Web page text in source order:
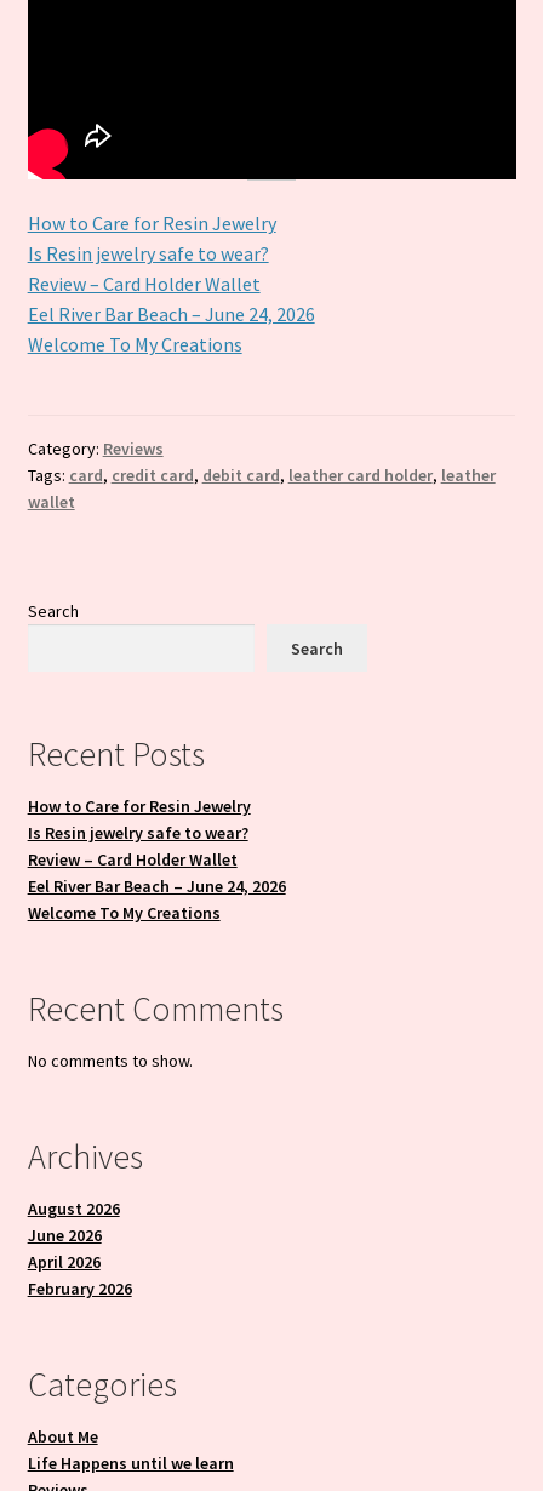
How to Care for Resin Jewelry
Is Resin jewelry safe to wear?
Review – Card Holder Wallet
Eel River Bar Beach – June 24, 2026
Welcome To My Creations
Category: Reviews
Tags: card, credit card, debit card, leather card holder, leather
wallet
Search
Search
Recent Posts
How to Care for Resin Jewelry
Is Resin jewelry safe to wear?
Review – Card Holder Wallet
Eel River Bar Beach – June 24, 2026
Welcome To My Creations
Recent Comments
No comments to show.
Archives
August 2026
June 2026
April 2026
February 2026
Categories
About Me
Life Happens until we learn